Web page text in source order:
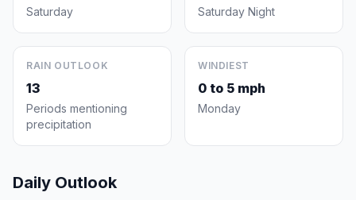
Saturday Saturday Night
RAIN OUTLOOK
13
Periods mentioning
precipitation
WINDIEST
0 to 5 mph
Monday
Daily Outlook